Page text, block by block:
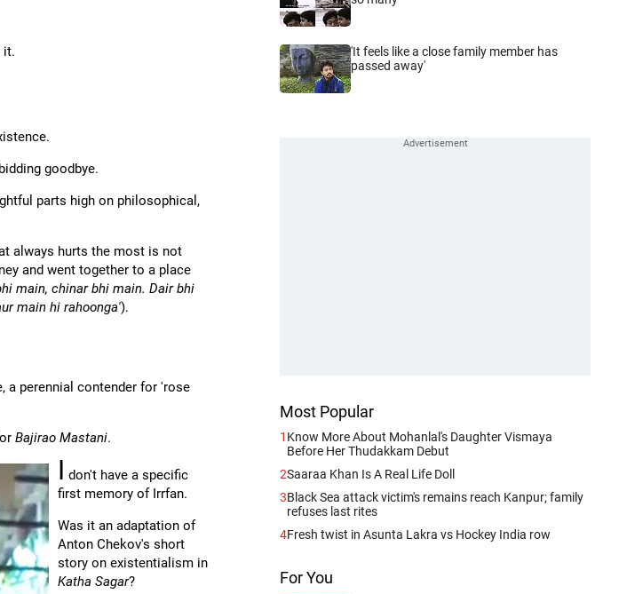
it.
goodbye.
parts high on philosophical,
always hurts the most is not
and went together to a place
main, chinar bhi main. Dair bhi
main hi rahoonga').
a perennial contender for 'rose
Bajirao Mastani.
I don't have a specific
first memory of Irrfan.
Was it an adaptation of
Anton Chekov's short
story on existentialism in
Katha Sagar?
'It feels like a close family member has
passed away'
Most Popular
1 Know More About Mohanlal's Daughter Vismaya
Before Her Thudakkam Debut
2Saaraa Khan Is A Real Life Doll
3Black Sea attack victim's remains reach Kanpur; family
refuses last rites
4Fresh twist in Asunta Lakra vs Hockey India row
For You